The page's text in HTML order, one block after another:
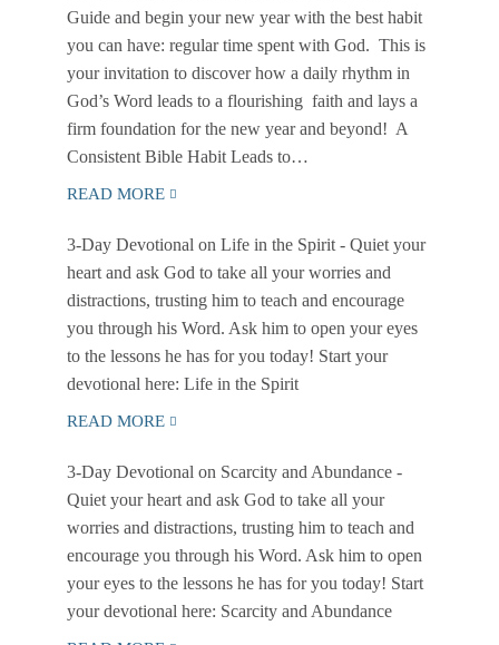
Guide and begin your new year with the best habit
you can have: regular time spent with God. This is
your invitation to discover how a daily rhythm in
God’s Word leads to a flourishing faith and lays a
firm foundation for the new year and beyond! A
Consistent Bible Habit Leads to…
READ MORE
3-Day Devotional on Life in the Spirit - Quiet your
heart and ask God to take all your worries and
distractions, trusting him to teach and encourage
you through his Word. Ask him to open your eyes
to the lessons he has for you today! Start your
devotional here: Life in the Spirit
READ MORE
3-Day Devotional on Scarcity and Abundance -
Quiet your heart and ask God to take all your
worries and distractions, trusting him to teach and
encourage you through his Word. Ask him to open
your eyes to the lessons he has for you today! Start
your devotional here: Scarcity and Abundance